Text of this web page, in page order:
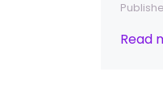
Read